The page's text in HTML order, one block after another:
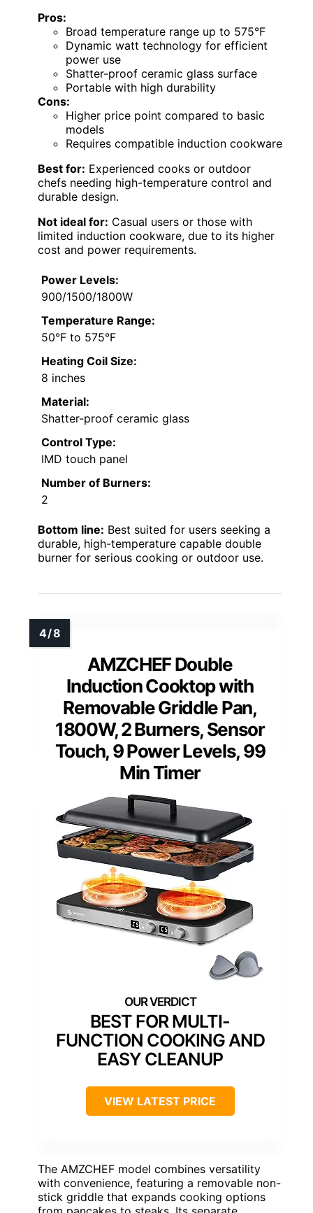
Pros:
Broad temperature range up to 575°F
Dynamic watt technology for efficient
power use
Shatter-proof ceramic glass surface
Portable with high durability
Cons:
Higher price point compared to basic
models
Requires compatible induction cookware
Best for: Experienced cooks or outdoor
chefs needing high-temperature control and
durable design.
Not ideal for: Casual users or those with
limited induction cookware, due to its higher
cost and power requirements.
Power Levels:
900/1500/1800W
Temperature Range:
50°F to 575°F
Heating Coil Size:
8 inches
Material:
Shatter-proof ceramic glass
Control Type:
IMD touch panel
Number of Burners:
2
Bottom line: Best suited for users seeking a
durable, high-temperature capable double
burner for serious cooking or outdoor use.
AMZCHEF Double
Induction Cooktop with
Removable Griddle Pan,
1800W, 2 Burners, Sensor
Touch, 9 Power Levels, 99
Min Timer
BEST FOR MULTI-
FUNCTION COOKING AND
EASY CLEANUP
VIEW LATEST PRICE
The AMZCHEF model combines versatility
with convenience, featuring a removable non-
stick griddle that expands cooking options